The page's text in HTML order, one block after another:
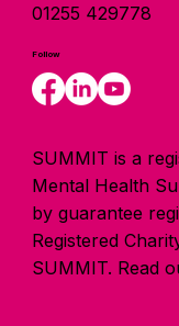
01255 429778
Follow
SUMMIT is a
Mental Health
by guarantee
Registered
SUMMIT. Read